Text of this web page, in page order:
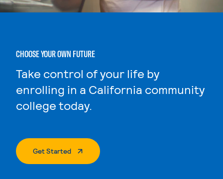
CHOOSE YOUR OWN FUTURE
Take control of your life by
enrolling in a California community
college today.
Get Started. External Page